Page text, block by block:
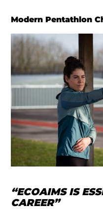
Modern Pentathlon
“ECOAIMS IS
CAREER”